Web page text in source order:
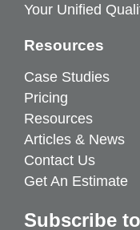
Your Unified
Resources
Case Studies
Pricing
Resources
Articles & News
Contact Us
Get An Estimate
Subscribe